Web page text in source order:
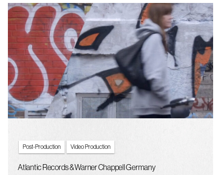
Post-Production Video Production
Atlantic Records & Warner Chappell Germany